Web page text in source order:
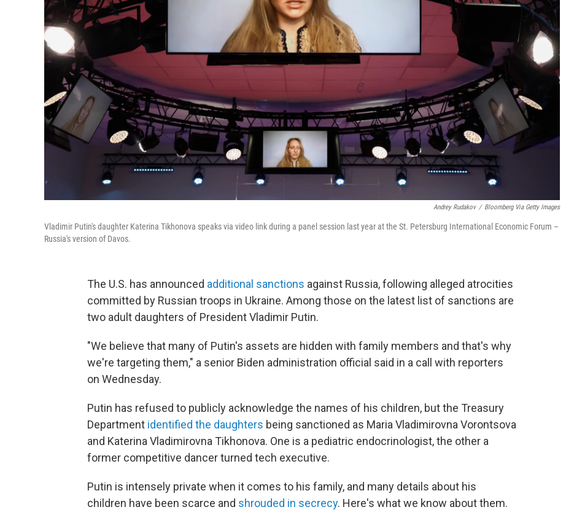
Andrey Rudakov / Bloomberg Via Getty Images
Vladimir Putin's daughter Katerina Tikhonova speaks via video link during a panel session last year at the St. Petersburg International Economic Forum –
Russia's version of Davos.
The U.S. has announced additional sanctions against Russia, following alleged atrocities
committed by Russian troops in Ukraine. Among those on the latest list of sanctions are
two adult daughters of President Vladimir Putin.
"We believe that many of Putin's assets are hidden with family members and that's why
we're targeting them," a senior Biden administration official said in a call with reporters
on Wednesday.
Putin has refused to publicly acknowledge the names of his children, but the Treasury
Department identified the daughters being sanctioned as Maria Vladimirovna Vorontsova
and Katerina Vladimirovna Tikhonova. One is a pediatric endocrinologist, the other a
former competitive dancer turned tech executive.
Putin is intensely private when it comes to his family, and many details about his
children have been scarce and shrouded in secrecy. Here's what we know about them.